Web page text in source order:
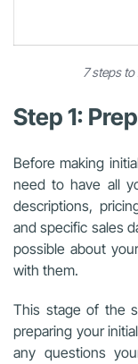
7 steps
Step 1:
Before making
need to have all
descriptions,
and specific sales
possible about
with them.
This stage of the
preparing your
any questions